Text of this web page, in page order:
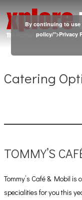
content
Catering
TOMMY’S
Tommy’s Café & Mobil
specialities for you this
By continuing to use
policy/">Privacy